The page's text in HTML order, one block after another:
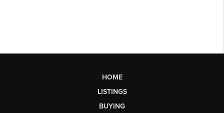
HOME
LISTINGS
BUYING